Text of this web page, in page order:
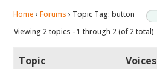
Home › Forums › Topic Tag: button
Viewing 2 topics - 1 through 2 (of 2 total)
Topic Voices